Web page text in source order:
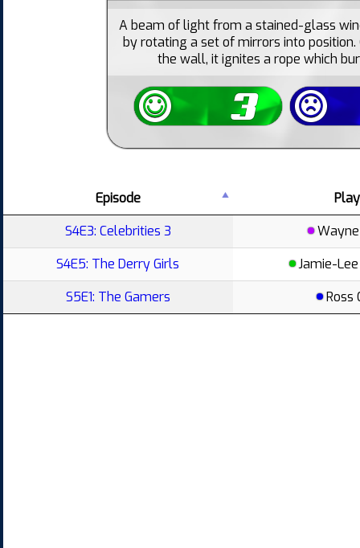
A beam of light from a stained-glass
by rotating a set of mirrors into
the wall, it ignites a rope which
Episode
S4E3: Celebrities 3
S4E5: The Derry Girls
Jamie-
S5E1: The Gamers
Ross